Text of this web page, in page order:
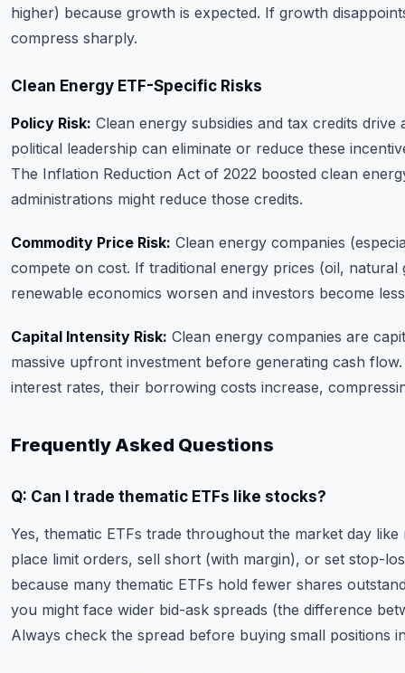
higher) because growth is expected. If growth
compress sharply.
Clean Energy ETF-Specific Risks
Policy Risk: Clean energy subsidies and tax credits drive
political leadership can eliminate or reduce these
The Inflation Reduction Act of 2022 boosted clean
administrations might reduce those credits.
Commodity Price Risk: Clean energy companies
compete on cost. If traditional energy prices (oil, natural
renewable economics worsen and investors become
Capital Intensity Risk: Clean energy companies are
massive upfront investment before generating cash
interest rates, their borrowing costs increase,
Frequently Asked Questions
Q: Can I trade thematic ETFs like stocks?
Yes, thematic ETFs trade throughout the market day
place limit orders, sell short (with margin), or set stop-
because many thematic ETFs hold fewer shares
you might face wider bid-ask spreads (the difference
Always check the spread before buying small positions